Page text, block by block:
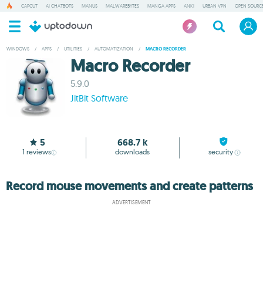
CAPCUT AI CHATBOTS MANUS MALWAREBYTES MANGA APPS ANKI URBAN VPN OPEN
WINDOWS / APPS / UTILITIES / AUTOMATIZATION / MACRO RECORDER
Macro Recorder
5.9.0
JitBit Software
5
1 reviews
668.7 k
downloads security
Record mouse movements and create patterns
ADVERTISEMENT